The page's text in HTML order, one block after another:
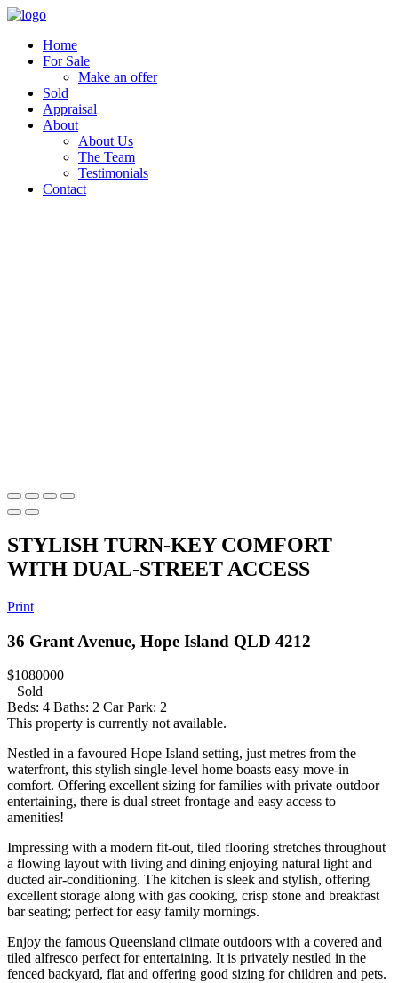
Home
For Sale
Make an offer
Sold
Appraisal
About
About Us
The Team
Testimonials
Contact
STYLISH TURN-KEY COMFORT
WITH DUAL-STREET ACCESS
Print
36 Grant Avenue, Hope Island QLD 4212
$1080000
| Sold
Beds: 4 Baths: 2 Car Park: 2
This property is currently not available.
Nestled in a favoured Hope Island setting, just metres from the
waterfront, this stylish single-level home boasts easy move-in
comfort. Offering excellent sizing for families with private outdoor
entertaining, there is dual street frontage and easy access to
amenities!
Impressing with a modern fit-out, tiled flooring stretches throughout
a flowing layout with living and dining enjoying natural light and
ducted air-conditioning. The kitchen is sleek and stylish, offering
excellent storage along with gas cooking, crisp stone and breakfast
bar seating; perfect for easy family mornings.
Enjoy the famous Queensland climate outdoors with a covered and
tiled alfresco perfect for entertaining. It is privately nestled in the
fenced backyard, flat and offering good sizing for children and pets.